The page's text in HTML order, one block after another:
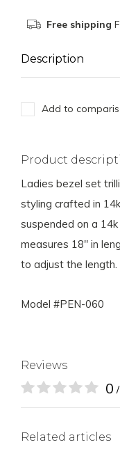
Free shipping
Description
Add to
Product
Ladies bezel set
styling crafted in
suspended on a
measures 18" in
to adjust the length.
Model #PEN-060
Reviews
0
Related articles